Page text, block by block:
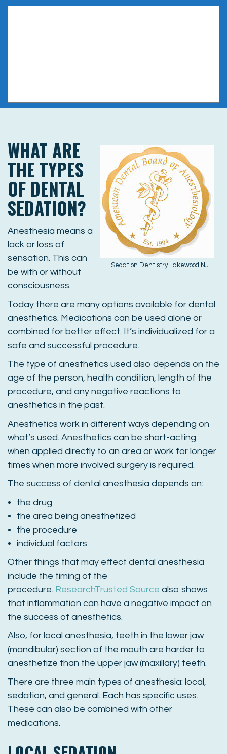
Sedation Dentistry Lakewood NJ
WHAT ARE
THE TYPES
OF DENTAL
SEDATION?
Anesthesia means a
lack or loss of
sensation. This can
be with or without
consciousness.
Today there are many options available for dental
anesthetics. Medications can be used alone or
combined for better effect. It’s individualized for a
safe and successful procedure.
The type of anesthetics used also depends on the
age of the person, health condition, length of the
procedure, and any negative reactions to
anesthetics in the past.
Anesthetics work in different ways depending on
what’s used. Anesthetics can be short-acting
when applied directly to an area or work for longer
times when more involved surgery is required.
The success of dental anesthesia depends on:
the drug
the area being anesthetized
the procedure
individual factors
Other things that may effect dental anesthesia
include the timing of the
procedure. ResearchTrusted Source also shows
that inflammation can have a negative impact on
the success of anesthetics.
Also, for local anesthesia, teeth in the lower jaw
(mandibular) section of the mouth are harder to
anesthetize than the upper jaw (maxillary) teeth.
There are three main types of anesthesia: local,
sedation, and general. Each has specific uses.
These can also be combined with other
medications.